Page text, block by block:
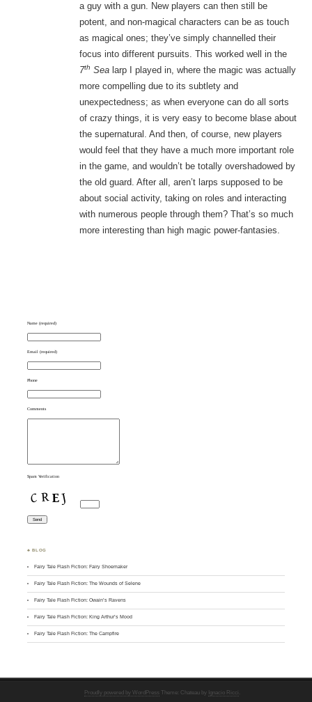
a guy with a gun. New players can then still be
potent, and non-magical characters can be as touch
as magical ones; they’ve simply channelled their
focus into different pursuits. This worked well in the
7th Sea larp I played in, where the magic was actually
more compelling due to its subtlety and
unexpectedness; as when everyone can do all sorts
of crazy things, it is very easy to become blase about
the supernatural. And then, of course, new players
would feel that they have a much more important role
in the game, and wouldn’t be totally overshadowed by
the old guard. After all, aren’t larps supposed to be
about social activity, taking on roles and interacting
with numerous people through them? That’s so much
more interesting than high magic power-fantasies.
Name (required)
Email (required)
Phone
Comments
Spam Verification
♣ BLOG
Fairy Tale Flash Fiction: Fairy Shoemaker
Fairy Tale Flash Fiction: The Wounds of Selene
Fairy Tale Flash Fiction: Owain’s Ravens
Fairy Tale Flash Fiction: King Arthur’s Mood
Fairy Tale Flash Fiction: The Campfire
Proudly powered by WordPress Theme: Chateau by Ignacio Ricci